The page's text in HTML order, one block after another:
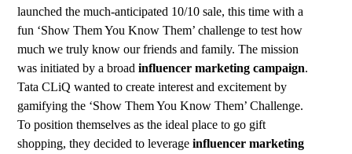
launched the much-anticipated 10/10 sale, this time with a
fun ‘Show Them You Know Them’ challenge to test how
much we truly know our friends and family. The mission
was initiated by a broadinfluencer marketing campaign.
Tata CLiQ wanted to create interest and excitement by
gamifying the ‘Show Them You Know Them’ Challenge.
To position themselves as the ideal place to go gift
shopping, they decided to leverageinfluencer marketing